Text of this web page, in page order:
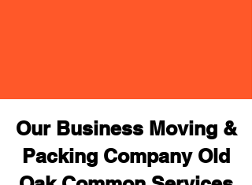
Our Business Moving &
Packing Company Old